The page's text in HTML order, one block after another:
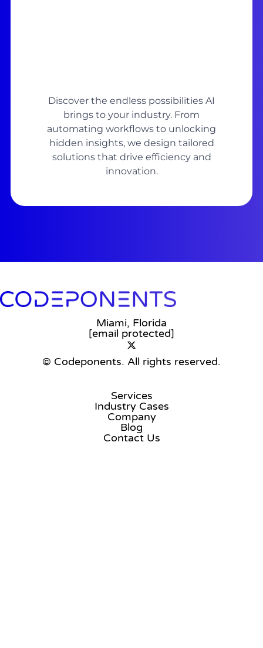
Discover the endless possibilities AI
brings to your industry. From
automating workflows to unlocking
hidden insights, we design tailored
solutions that drive efficiency and
innovation.
Miami, Florida
[email protected]
© Codeponents. All rights reserved.
Services
Industry Cases
Company
Blog
Contact Us